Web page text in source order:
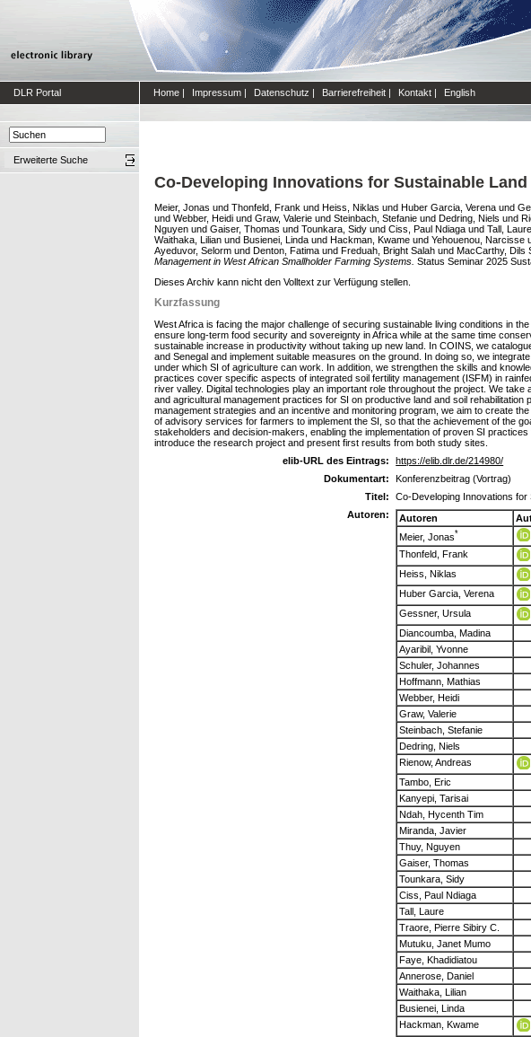
DLR Portal Home | Impressum | Datenschutz | Barrierefreiheit | Kontakt | English
Erweiterte Suche
Co-Developing Innovations for Sustainable
Meier, Jonas und Thonfeld, Frank und Heiss, Niklas und Huber Garcia, Verena und
und Webber, Heidi und Graw, Valerie und Steinbach, Stefanie und Dedring, Niels und
Nguyen und Gaiser, Thomas und Tounkara, Sidy und Ciss, Paul Ndiaga und Tall, Laure
Waithaka, Lilian und Busienei, Linda und Hackman, Kwame und Yehouenou, Narcisse
Ayeduvor, Selorm und Denton, Fatima und Freduah, Bright Salah und MacCarthy, Dils
Management in West African Smallholder Farming Systems. Status Seminar 2025
Dieses Archiv kann nicht den Volltext zur Verfügung stellen.
Kurzfassung
West Africa is facing the major challenge of securing sustainable living conditions in
ensure long-term food security and sovereignty in Africa while at the same time
sustainable increase in productivity without taking up new land. In COINS, we
and Senegal and implement suitable measures on the ground. In doing so, we
under which SI of agriculture can work. In addition, we strengthen the skills and
practices cover specific aspects of integrated soil fertility management (ISFM) in
river valley. Digital technologies play an important role throughout the project. We
and agricultural management practices for SI on productive land and soil
management strategies and an incentive and monitoring program, we aim to create
of advisory services for farmers to implement the SI, so that the achievement of the
stakeholders and decision-makers, enabling the implementation of proven SI
introduce the research project and present first results from both study sites.
elib-URL des Eintrags:
https://elib.dlr.de/214980/
Dokumentart:
Konferenzbeitrag (Vortrag)
Titel:
Co-Developing Innovations for
Autoren:
Autoren
Meier, Jonas*
Thonfeld, Frank
Heiss, Niklas
Huber Garcia, Verena
Gessner, Ursula
Diancoumba, Madina
Ayaribil, Yvonne
Schuler, Johannes
Hoffmann, Mathias
Webber, Heidi
Graw, Valerie
Steinbach, Stefanie
Dedring, Niels
Rienow, Andreas
Tambo, Eric
Kanyepi, Tarisai
Ndah, Hycenth Tim
Miranda, Javier
Thuy, Nguyen
Gaiser, Thomas
Tounkara, Sidy
Ciss, Paul Ndiaga
Tall, Laure
Traore, Pierre Sibiry C.
Mutuku, Janet Mumo
Faye, Khadidiatou
Annerose, Daniel
Waithaka, Lilian
Busienei, Linda
Hackman, Kwame